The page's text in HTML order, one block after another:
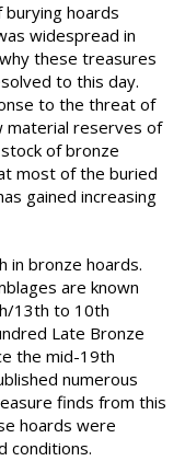
hoards
widespread in
these treasures
to this day.
to the threat of
material reserves of
of bronze
most of the buried
gained increasing
in bronze hoards.
are known
13th to 10th
Late Bronze
the mid-19th
numerous
finds from this
hoards were
conditions.